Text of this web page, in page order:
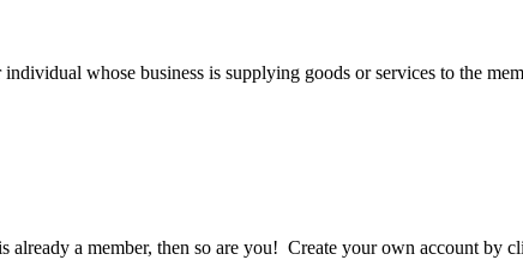
whose business is supplying goods or services to the
a member, then so are you! Create your own account by